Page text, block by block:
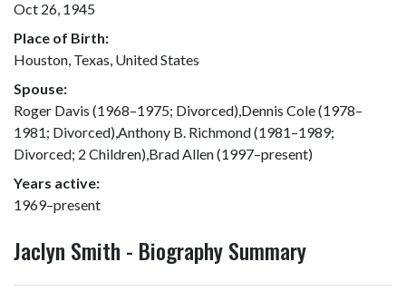
Oct 26, 1945
Place of Birth:
Houston, Texas, United States
Spouse:
Roger Davis (1968–1975; Divorced),Dennis Cole (1978–
1981; Divorced),Anthony B. Richmond (1981–1989;
Divorced; 2 Children),Brad Allen (1997–present)
Years active:
1969–present
Jaclyn Smith - Biography Summary